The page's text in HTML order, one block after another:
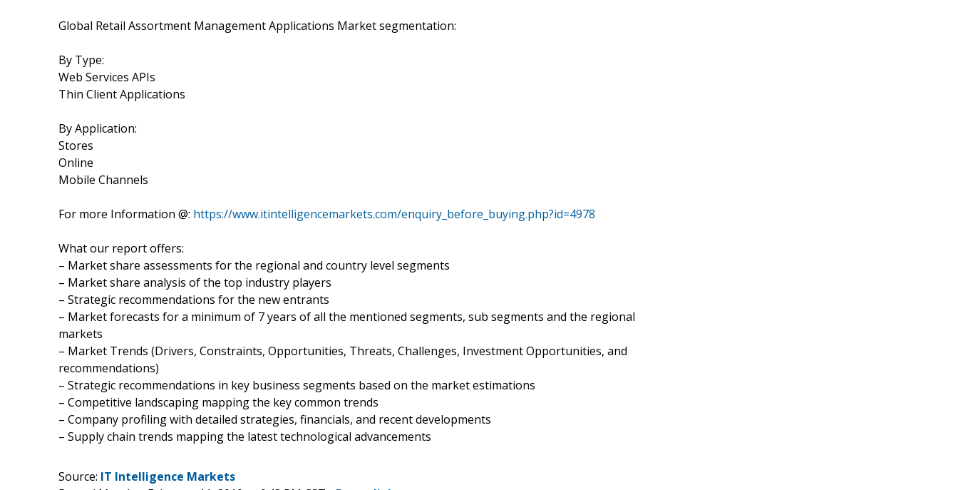
Global Retail Assortment Management Applications Market segmentation:
By Type:
Web Services APIs
Thin Client Applications
By Application:
Stores
Online
Mobile Channels
For more Information @: https://www.itintelligencemarkets.com/enquiry_before_buying.php?id=4978
What our report offers:
– Market share assessments for the regional and country level segments
– Market share analysis of the top industry players
– Strategic recommendations for the new entrants
– Market forecasts for a minimum of 7 years of all the mentioned segments, sub segments and the regional
markets
– Market Trends (Drivers, Constraints, Opportunities, Threats, Challenges, Investment Opportunities, and
recommendations)
– Strategic recommendations in key business segments based on the market estimations
– Competitive landscaping mapping the key common trends
– Company profiling with detailed strategies, financials, and recent developments
– Supply chain trends mapping the latest technological advancements
Source: IT Intelligence Markets